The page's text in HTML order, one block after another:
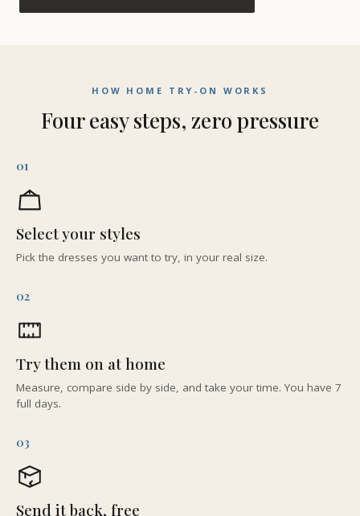
HOW HOME TRY-ON WORKS
Four easy steps, zero pressure
01
Select your styles
Pick the dresses you want to try, in your real size.
02
Try them on at home
Measure, compare side by side, and take your time. You have 7
full days.
03
Send it back, free